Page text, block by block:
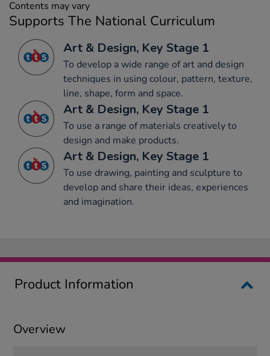
Contents may vary
Supports The National Curriculum
Art & Design, Key Stage 1
To develop a wide range of art and design
techniques in using colour, pattern, texture,
line, shape, form and space.
Art & Design, Key Stage 1
To use a range of materials creatively to
design and make products.
Art & Design, Key Stage 1
To use drawing, painting and sculpture to
develop and share their ideas, experiences
and imagination.
Product Information
Overview